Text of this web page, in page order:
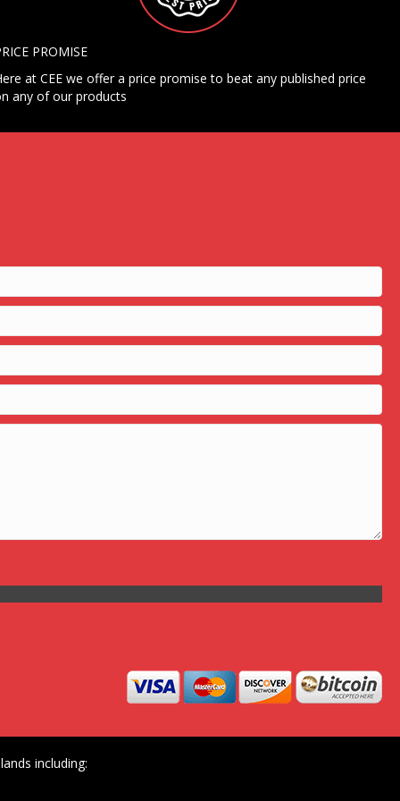
PROMISE
at CEE we offer a price promise to beat any published price
any of our products
including: